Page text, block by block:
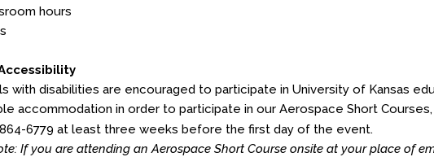
hours
with disabilities are encouraged to participate in University of Kansas
accommodation in order to participate in our Aerospace Short
6779 at least three weeks before the first day of the event.
If you are attending an Aerospace Short Course onsite at your place of